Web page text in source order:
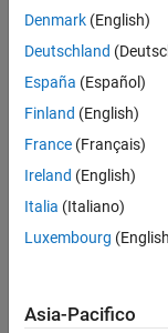
you want to create.
property or a
Properties
expand all
Denmark (English)
Deutschland
España (Español)
Finland (English)
France (Français)
Ireland (English)
Italia (Italiano)
Luxembourg
Asia-Pacifico